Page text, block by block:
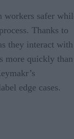
workers safer
Thanks to
they interact with
more quickly than
edge cases.